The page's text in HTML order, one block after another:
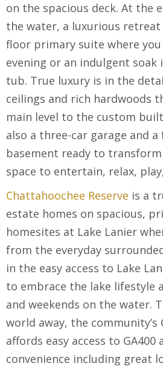
on the spacious deck. At the
the water, a luxurious
floor primary suite where
evening or an indulgent soak
tub. True luxury is in the
ceilings and rich hardwoods
main level to the custom
also a three-car garage and
basement ready to
space to entertain, relax,
Chattahoochee Reserve is a
estate homes on spacious,
homesites at Lake Lanier
from the everyday
in the easy access to Lake
to embrace the lake lifestyle
and weekends on the water.
world away, the community’s
affords easy access to GA400
convenience including great